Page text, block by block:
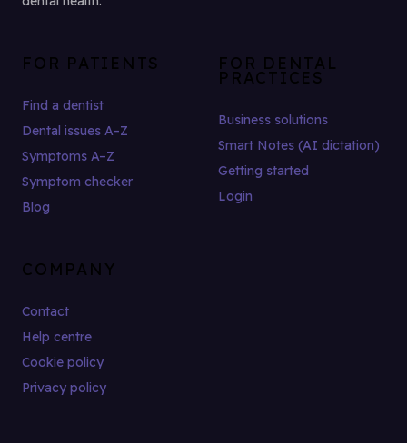
FOR PATIENTS
Find a dentist
Dental issues A–Z
Symptoms A–Z
Symptom checker
Blog
FOR DENTAL
PRACTICES
Business solutions
Smart Notes (AI dictation)
Getting started
Login
COMPANY
Contact
Help centre
Cookie policy
Privacy policy